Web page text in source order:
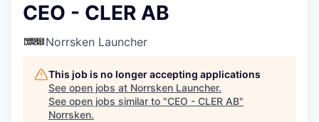
CEO - CLER AB
Norrsken Launcher
This job is no longer accepting applications
See open jobs at Norrsken Launcher.
See open jobs similar to "CEO - CLER AB"
Norrsken.